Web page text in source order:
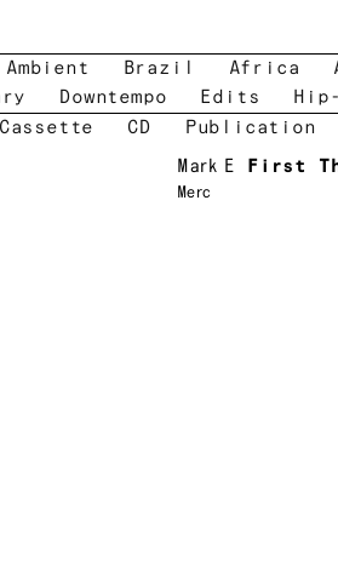
Ambient Brazil Africa
Downtempo Edits
Cassette CD Publication
Mark E First
Merc